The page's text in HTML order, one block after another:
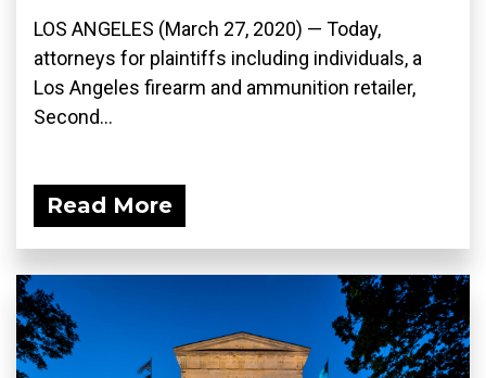
LOS ANGELES (March 27, 2020) ­— Today,
attorneys for plaintiffs including individuals, a
Los Angeles firearm and ammunition retailer,
Second...
Read More